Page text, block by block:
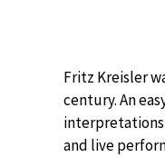
Fritz Kreisler
century. An
interpretations
and live